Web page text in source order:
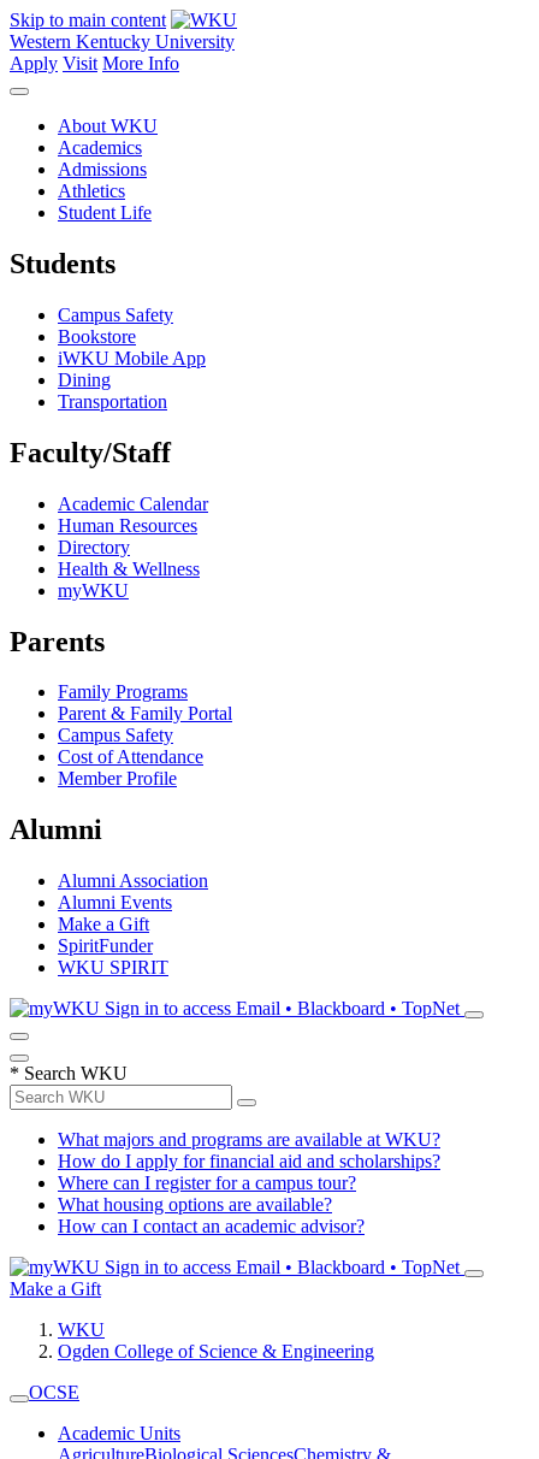
Skip to main content
Western Kentucky University
Apply Visit More Info
About WKU
Academics
Admissions
Athletics
Student Life
Students
Campus Safety
Bookstore
iWKU Mobile App
Dining
Transportation
Faculty/Staff
Academic Calendar
Human Resources
Directory
Health & Wellness
myWKU
Parents
Family Programs
Parent & Family Portal
Campus Safety
Cost of Attendance
Member Profile
Alumni
Alumni Association
Alumni Events
Make a Gift
SpiritFunder
WKU SPIRIT
Sign in to access Email • Blackboard • TopNet
* Search WKU
What majors and programs are available at WKU?
How do I apply for financial aid and scholarships?
Where can I register for a campus tour?
What housing options are available?
How can I contact an academic advisor?
Sign in to access Email • Blackboard • TopNet
Make a Gift
WKU
Ogden College of Science & Engineering
OCSE
Academic Units